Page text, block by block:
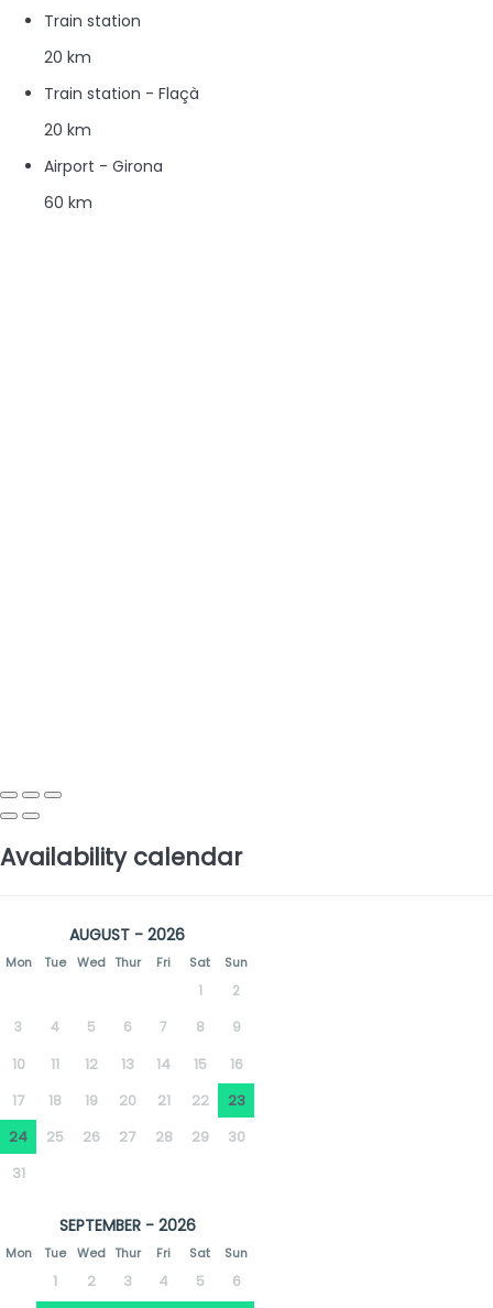
Train station
20 km
Train station - Flaçà
20 km
Airport - Girona
60 km
Availability calendar
AUGUST - 2026
Mon Tue Wed Thur Fri Sat Sun
1
2
3
4 5 6 7 8 9
10 11 12 13 14 15
16
17
18 19 20 21 22
23
24
25 26 27 28 29
30
31
SEPTEMBER - 2026
Mon Tue Wed Thur Fri Sat Sun
1 2 3 4 5
6